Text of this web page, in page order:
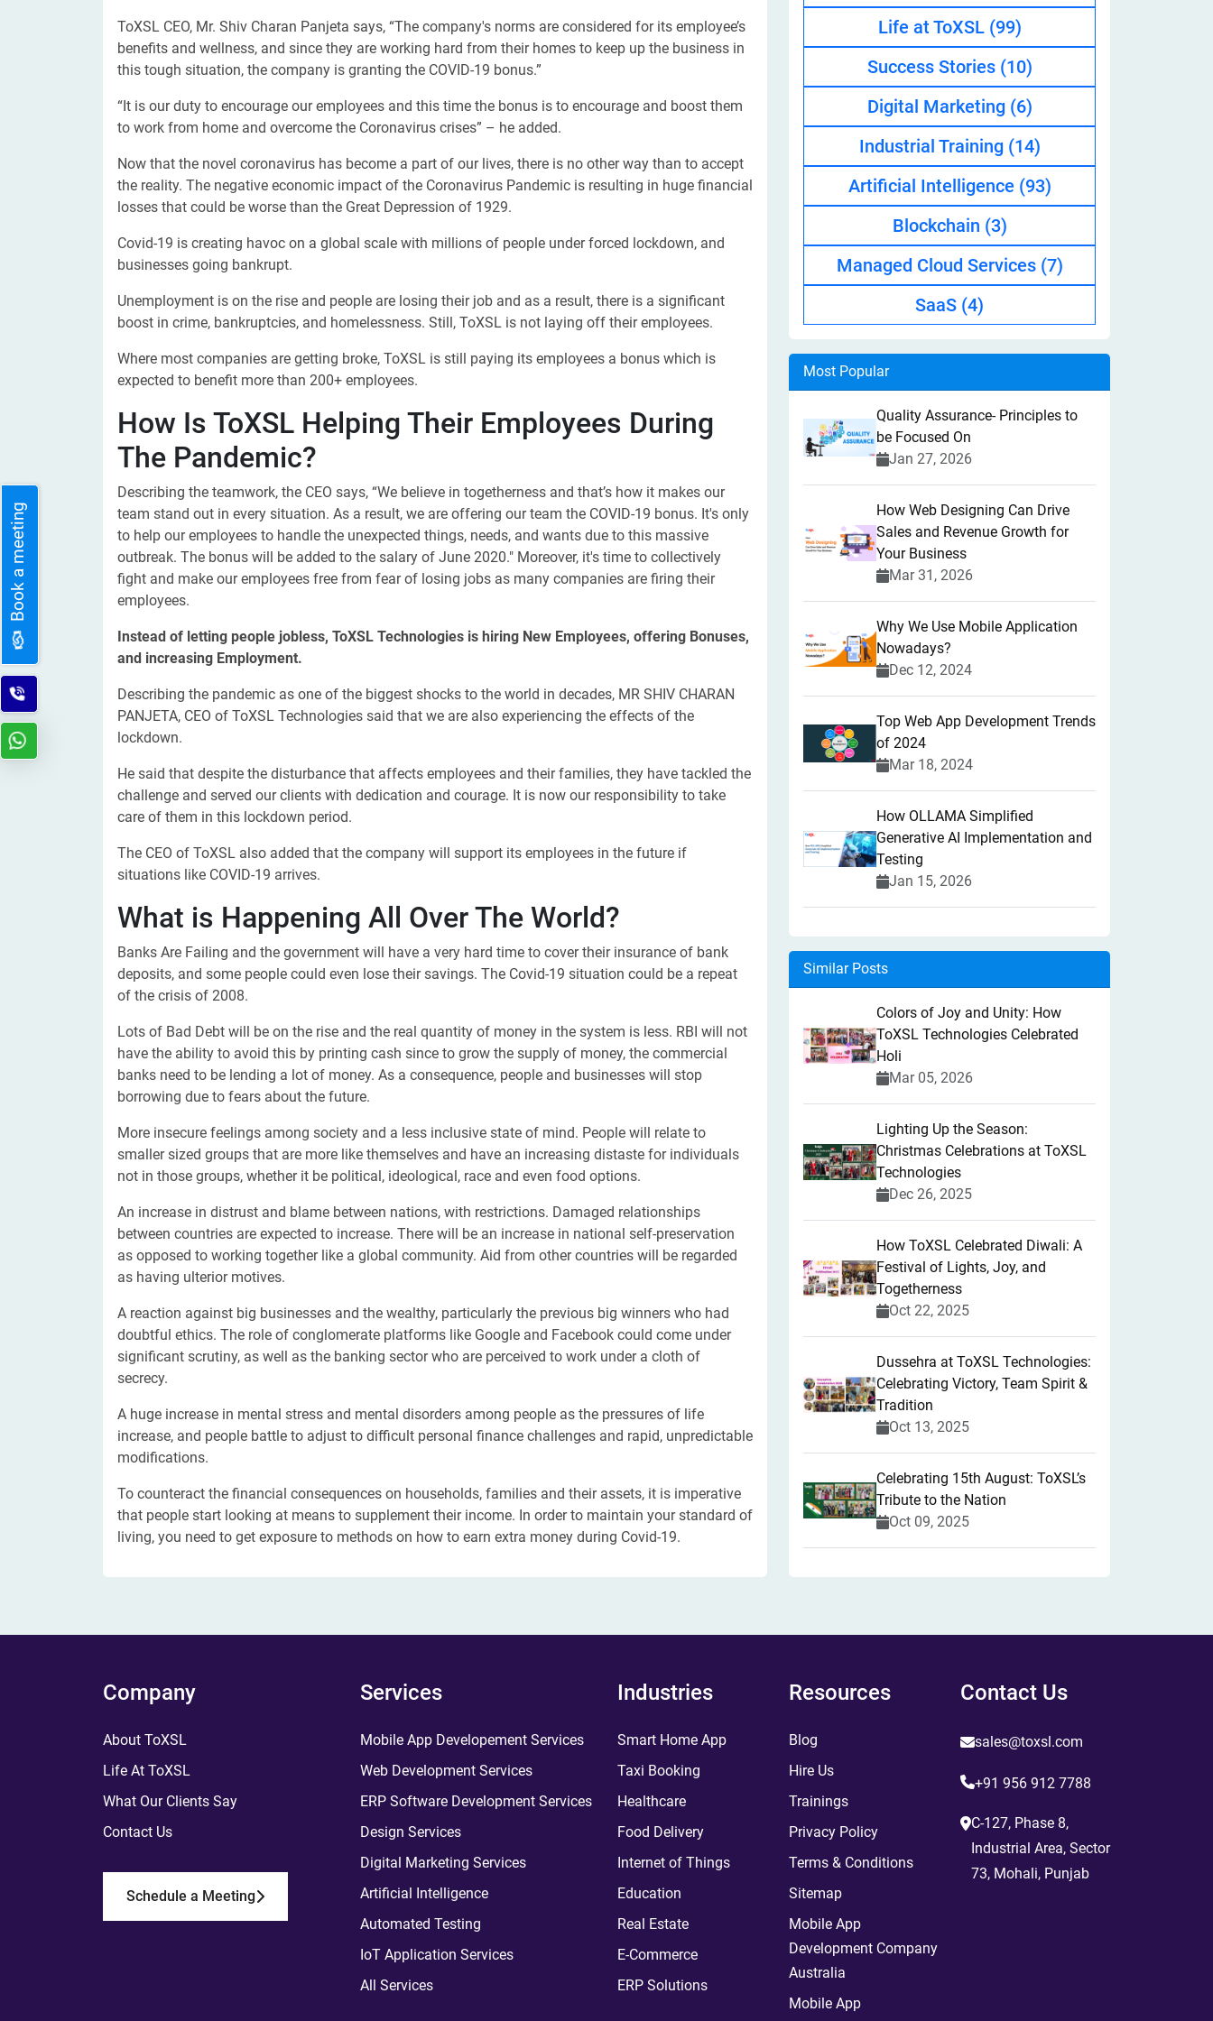
ToXSL CEO, Mr. Shiv Charan Panjeta says, “The company's norms are considered for its employee’s
benefits and wellness, and since they are working hard from their homes to keep up the business in
this tough situation, the company is granting the COVID-19 bonus.”
“It is our duty to encourage our employees and this time the bonus is to encourage and boost them
to work from home and overcome the Coronavirus crises” – he added.
Now that the novel coronavirus has become a part of our lives, there is no other way than to accept
the reality. The negative economic impact of the Coronavirus Pandemic is resulting in huge financial
losses that could be worse than the Great Depression of 1929.
Covid-19 is creating havoc on a global scale with millions of people under forced lockdown, and
businesses going bankrupt.
Unemployment is on the rise and people are losing their job and as a result, there is a significant
boost in crime, bankruptcies, and homelessness. Still, ToXSL is not laying off their employees.
Where most companies are getting broke, ToXSL is still paying its employees a bonus which is
expected to benefit more than 200+ employees.
How Is ToXSL Helping Their Employees During
The Pandemic?
Describing the teamwork, the CEO says, “We believe in togetherness and that’s how it makes our
team stand out in every situation. As a result, we are offering our team the COVID-19 bonus. It's only
to help our employees to handle the unexpected things, needs, and wants due to this massive
outbreak. The bonus will be added to the salary of June 2020." Moreover, it's time to collectively
fight and make our employees free from fear of losing jobs as many companies are firing their
employees.
Instead of letting people jobless, ToXSL Technologies is hiring New Employees, offering Bonuses,
and increasing Employment.
Describing the pandemic as one of the biggest shocks to the world in decades, MR SHIV CHARAN
PANJETA, CEO of ToXSL Technologies said that we are also experiencing the effects of the
lockdown.
He said that despite the disturbance that affects employees and their families, they have tackled the
challenge and served our clients with dedication and courage. It is now our responsibility to take
care of them in this lockdown period.
The CEO of ToXSL also added that the company will support its employees in the future if
situations like COVID-19 arrives.
What is Happening All Over The World?
Banks Are Failing and the government will have a very hard time to cover their insurance of bank
deposits, and some people could even lose their savings. The Covid-19 situation could be a repeat
of the crisis of 2008.
Lots of Bad Debt will be on the rise and the real quantity of money in the system is less. RBI will not
have the ability to avoid this by printing cash since to grow the supply of money, the commercial
banks need to be lending a lot of money. As a consequence, people and businesses will stop
borrowing due to fears about the future.
More insecure feelings among society and a less inclusive state of mind. People will relate to
smaller sized groups that are more like themselves and have an increasing distaste for individuals
not in those groups, whether it be political, ideological, race and even food options.
An increase in distrust and blame between nations, with restrictions. Damaged relationships
between countries are expected to increase. There will be an increase in national self-preservation
as opposed to working together like a global community. Aid from other countries will be regarded
as having ulterior motives.
A reaction against big businesses and the wealthy, particularly the previous big winners who had
doubtful ethics. The role of conglomerate platforms like Google and Facebook could come under
significant scrutiny, as well as the banking sector who are perceived to work under a cloth of
secrecy.
A huge increase in mental stress and mental disorders among people as the pressures of life
increase, and people battle to adjust to difficult personal finance challenges and rapid, unpredictable
modifications.
To counteract the financial consequences on households, families and their assets, it is imperative
that people start looking at means to supplement their income. In order to maintain your standard of
living, you need to get exposure to methods on how to earn extra money during Covid-19.
Life at ToXSL (99)
Success Stories (10)
Digital Marketing (6)
Industrial Training (14)
Artificial Intelligence (93)
Blockchain (3)
Managed Cloud Services (7)
SaaS (4)
Most Popular
Quality Assurance- Principles to
be Focused On
Jan 27, 2026
How Web Designing Can Drive
Sales and Revenue Growth for
Your Business
Mar 31, 2026
Why We Use Mobile Application
Nowadays?
Dec 12, 2024
Top Web App Development Trends
of 2024
Mar 18, 2024
How OLLAMA Simplified
Generative AI Implementation and
Testing
Jan 15, 2026
Similar Posts
Colors of Joy and Unity: How
ToXSL Technologies Celebrated
Holi
Mar 05, 2026
Lighting Up the Season:
Christmas Celebrations at ToXSL
Technologies
Dec 26, 2025
How ToXSL Celebrated Diwali: A
Festival of Lights, Joy, and
Togetherness
Oct 22, 2025
​Dussehra at ToXSL Technologies:
Celebrating Victory, Team Spirit &
Tradition
Oct 13, 2025
Celebrating 15th August: ToXSL’s
Tribute to the Nation
Oct 09, 2025
Company
About ToXSL
Life At ToXSL
What Our Clients Say
Contact Us
Schedule a Meeting
Services
Mobile App Developement Services
Web Development Services
ERP Software Development Services
Design Services
Digital Marketing Services
Artificial Intelligence
Automated Testing
IoT Application Services
All Services
Industries
Smart Home App
Taxi Booking
Healthcare
Food Delivery
Internet of Things
Education
Real Estate
E-Commerce
ERP Solutions
Resources
Blog
Hire Us
Trainings
Privacy Policy
Terms & Conditions
Sitemap
Mobile App
Development Company
Australia
Mobile App
Contact Us
sales@toxsl.com
+91 956 912 7788
C-127, Phase 8,
Industrial Area, Sector
73, Mohali, Punjab
Book a meeting